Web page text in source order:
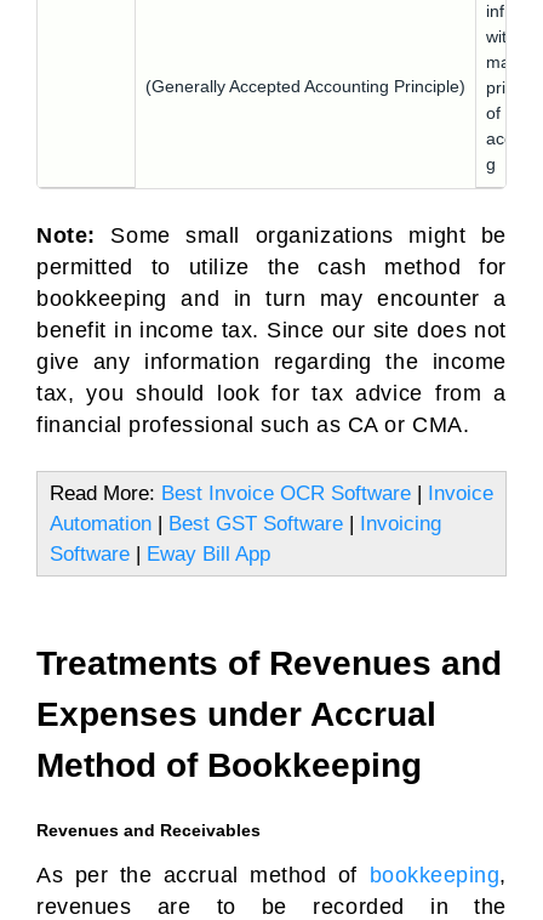
with
of
g
(Generally Accepted Accounting Principle)
Note: Some small organizations might be
permitted to utilize the cash method for
bookkeeping and in turn may encounter a
benefit in income tax. Since our site does not
give any information regarding the income
tax, you should look for tax advice from a
financial professional such as CA or CMA.
Read More: Best Invoice OCR Software | Invoice
Automation | Best GST Software | Invoicing
Software | Eway Bill App
Treatments of Revenues and
Expenses under Accrual
Method of Bookkeeping
Revenues and Receivables
As per the accrual method of bookkeeping,
revenues are to be recorded in the